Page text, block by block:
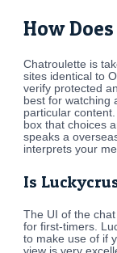
How
Chatroulette is
sites identical to
verify protected
best for watching
particular
box that choices
speaks a
interprets your
Is
The UI of the
for first-timers.
to make use of if